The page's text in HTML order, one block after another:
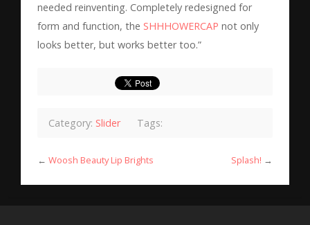
needed reinventing. Completely redesigned for
form and function, the SHHHOWERCAP not only
looks better, but works better too.”
Category: Slider Tags:
← Woosh Beauty Lip Brights Splash! →